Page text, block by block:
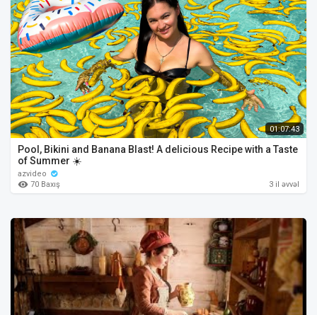
01:07:43
Pool, Bikini and Banana Blast! A delicious Recipe with a Taste
of Summer ☀️
azvideo
70 Baxış
3 il əvvəl